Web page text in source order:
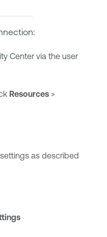
Centervia the user
Resources >
as described